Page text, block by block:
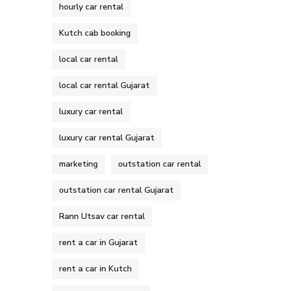
hourly car rental
Kutch cab booking
local car rental
local car rental Gujarat
luxury car rental
luxury car rental Gujarat
marketing outstation car rental
outstation car rental Gujarat
Rann Utsav car rental
rent a car in Gujarat
rent a car in Kutch